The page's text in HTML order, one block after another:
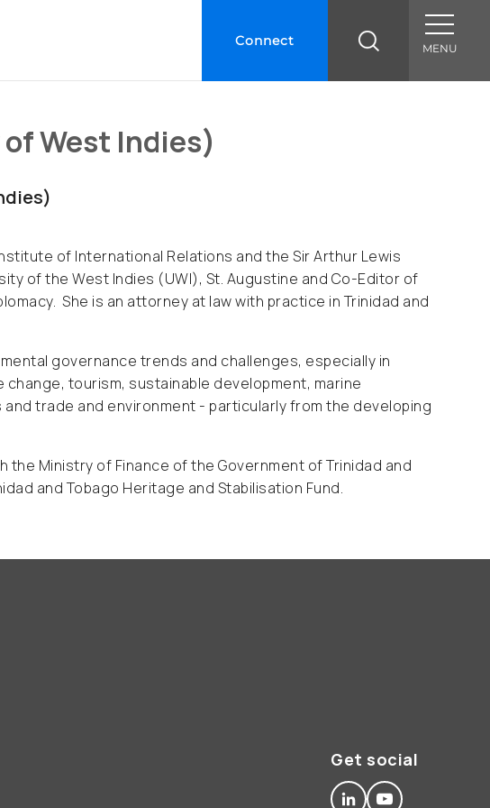
MENU
Connect
West Indies)
of International Relations and the Sir Arthur Lewis
of the West Indies (UWI), St. Augustine and Co-Editor of
She is an attorney at law with practice in Trinidad and
governance trends and challenges, especially in
tourism, sustainable development, marine
trade and environment - particularly from the developing
the Ministry of Finance of the Government of Trinidad and
and Tobago Heritage and Stabilisation Fund.
Get social